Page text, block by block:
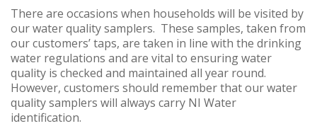
There are occasions when households will be visited by
our water quality samplers. These samples, taken from
our customers’ taps, are taken in line with the drinking
water regulations and are vital to ensuring water
quality is checked and maintained all year round.
However, customers should remember that our water
quality samplers will always carry NI Water
identification.